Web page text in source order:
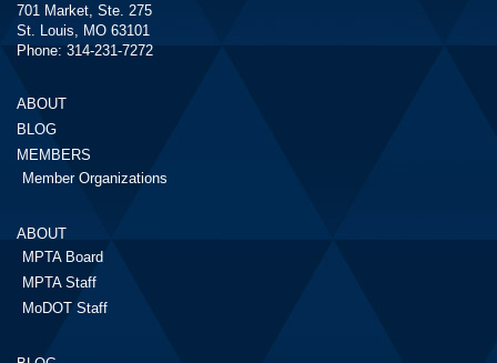
701 Market, Ste. 275
St. Louis, MO 63101
Phone: 314-231-7272
ABOUT
BLOG
MEMBERS
Member Organizations
ABOUT
MPTA Board
MPTA Staff
MoDOT Staff